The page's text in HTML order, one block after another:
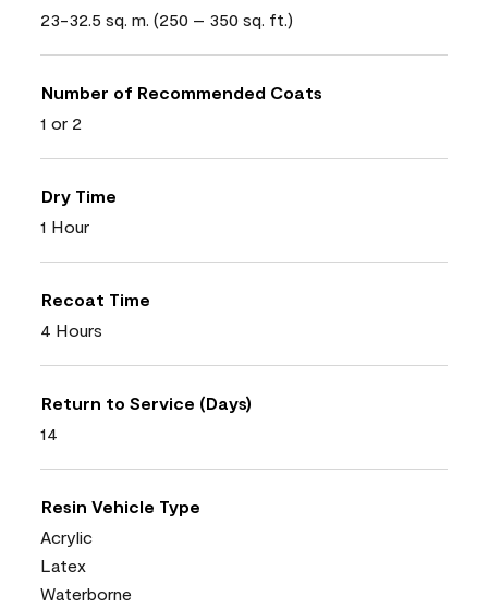
23-32.5 sq. m. (250 – 350 sq. ft.)
Number of Recommended Coats
1 or 2
Dry Time
1 Hour
Recoat Time
4 Hours
Return to Service (Days)
14
Resin Vehicle Type
Acrylic
Latex
Waterborne